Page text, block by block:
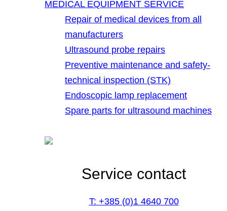
MEDICAL EQUIPMENT SERVICE
Repair of medical devices from all
manufacturers
Ultrasound probe repairs
Preventive maintenance and safety-
technical inspection (STK)
Endoscopic lamp replacement
Spare parts for ultrasound machines
Service contact
T: +385 (0)1 4640 700